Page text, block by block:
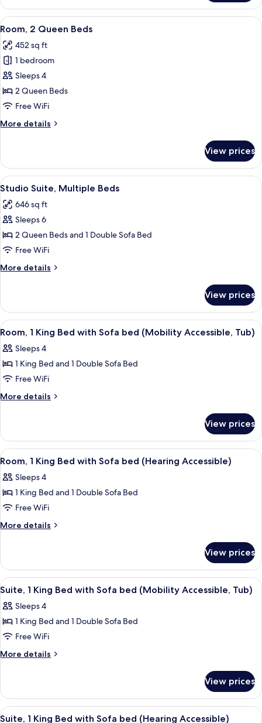
1
King
Bed
Sofa
bed
View
all
photos
for
Room,
2
Queen
A hotel room with two beds, a desk,
9
Room, 2 Queen Beds
452 sq ft
1 bedroom
Sleeps 4
2 Queen Beds
Free WiFi
More details
More
2
Queen
Beds
View prices
View
all
photos
for
Studio
Suite,
Multiple
Beds
A hotel room with a bed, a desk, a
9
Studio Suite, Multiple Beds
646 sq ft
Sleeps 6
2 Queen Beds and 1 Double Sofa Bed
Free WiFi
More details
More
Suite,
Multiple
Beds
View prices
View
all
photos
for
Room,
1
with
Sofa
bed
(Mobility
Accessible,
Tub)
A hotel room with a bed, a sofa, a
11
Room, 1 King Bed with Sofa bed (Mobility Accessible, Tub)
Sleeps 4
1 King Bed and 1 Double Sofa Bed
Free WiFi
More details
More
1
King
Bed
Sofa
bed
Accessible,
Tub)
View prices
View
all
photos
for
Room,
1
with
Sofa
bed
(Hearing
Accessible)
A hotel room with a bed, a sofa, a
11
Room, 1 King Bed with Sofa bed (Hearing Accessible)
Sleeps 4
1 King Bed and 1 Double Sofa Bed
Free WiFi
More details
More
1
King
Bed
Sofa
bed
Accessible)
View prices
View
all
photos
for
Suite,
1
with
Sofa
bed
A hotel room with a flat-screen TV,
10
Suite, 1 King Bed with Sofa bed (Mobility Accessible, Tub)
Sleeps 4
1 King Bed and 1 Double Sofa Bed
Free WiFi
More details
More
1
King
Bed
View prices
View
A hotel room with a flat-screen TV,
10
Suite, 1 King Bed with Sofa bed (Hearing Accessible)